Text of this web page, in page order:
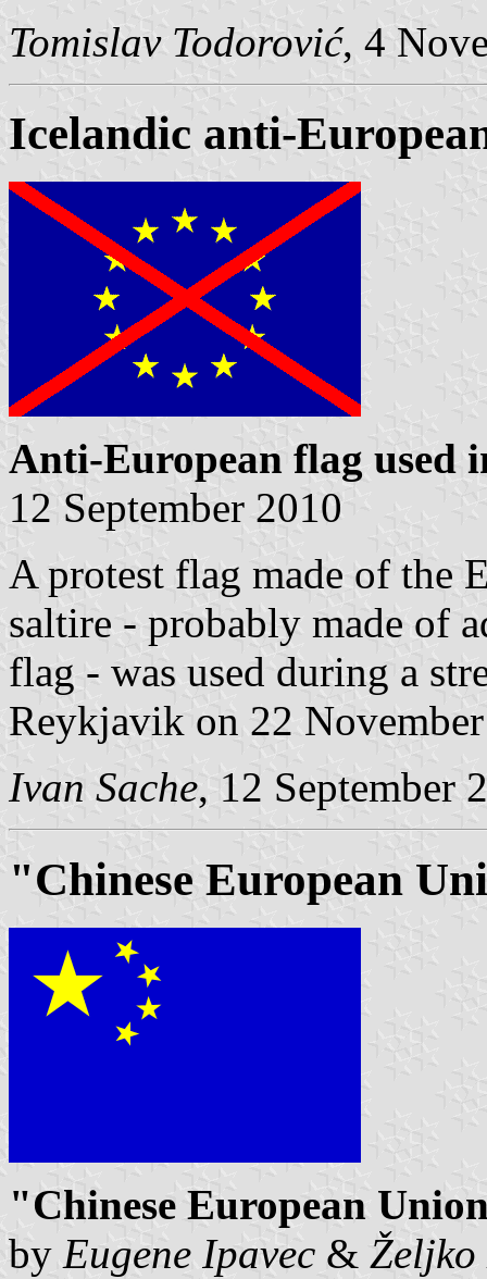
Tomislav Todorović, 4
Icelandic anti-
Anti-European flag used
12 September 2010
A protest flag made of the
saltire - probably made of
flag - was used during a
Reykjavik on 22
Ivan Sache, 12 September
"Chinese European
"Chinese European
by Eugene Ipavec & Željko